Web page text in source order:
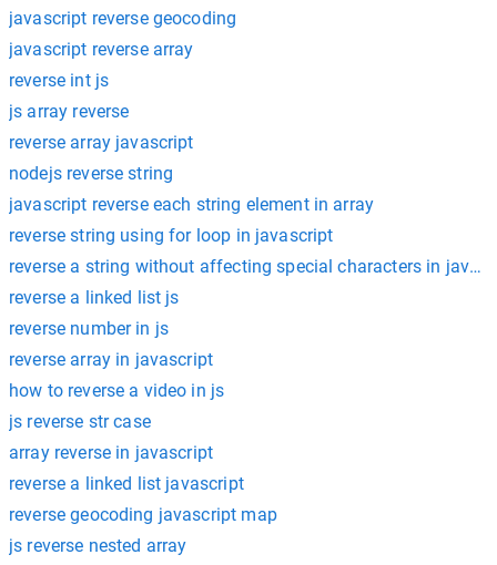
javascript reverse geocoding
javascript reverse array
reverse int js
js array reverse
reverse array javascript
nodejs reverse string
javascript reverse each string element in array
reverse string using for loop in javascript
reverse a string without affecting special characters in
reverse a linked list js
reverse number in js
reverse array in javascript
how to reverse a video in js
js reverse str case
array reverse in javascript
reverse a linked list javascript
reverse geocoding javascript map
js reverse nested array